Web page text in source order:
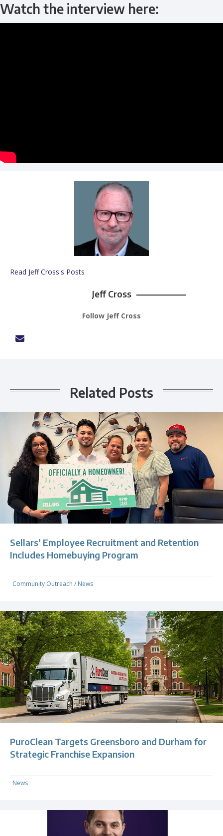
Watch the interview here:
Read Jeff Cross's Posts
Jeff Cross
Follow Jeff Cross
Related Posts
Sellars’ Employee Recruitment and Retention
Includes Homebuying Program
Community Outreach / News
PuroClean Targets Greensboro and Durham for
Strategic Franchise Expansion
News